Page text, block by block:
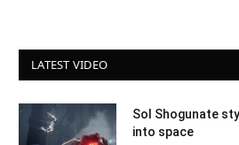
LATEST VIDEO
Sol Shogunate
into space